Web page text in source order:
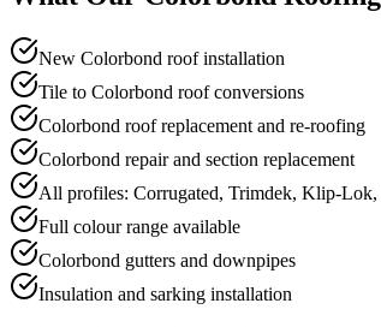
New Colorbond roof installation
Tile to Colorbond roof conversions
Colorbond roof replacement and re-roofing
Colorbond repair and section replacement
All profiles: Corrugated, Trimdek, Klip-Lok,
Full colour range available
Colorbond gutters and downpipes
Insulation and sarking installation